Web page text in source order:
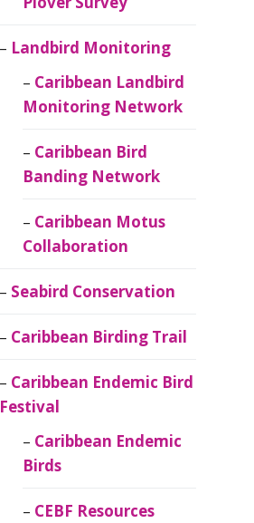
Landbird Monitoring
Caribbean Landbird
Monitoring Network
Caribbean Bird
Banding Network
Caribbean Motus
Collaboration
Seabird Conservation
Caribbean Birding Trail
Caribbean Endemic Bird
Festival
Caribbean Endemic
Birds
CEBF Resources